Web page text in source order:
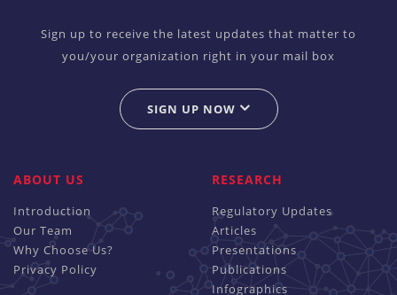
Sign up to receive the latest updates that matter to
you/your organization right in your mail box
SIGN UP NOW
ABOUT US
Introduction
Our Team
Why Choose Us?
Privacy Policy
RESEARCH
Regulatory Updates
Articles
Presentations
Publications
Infographics